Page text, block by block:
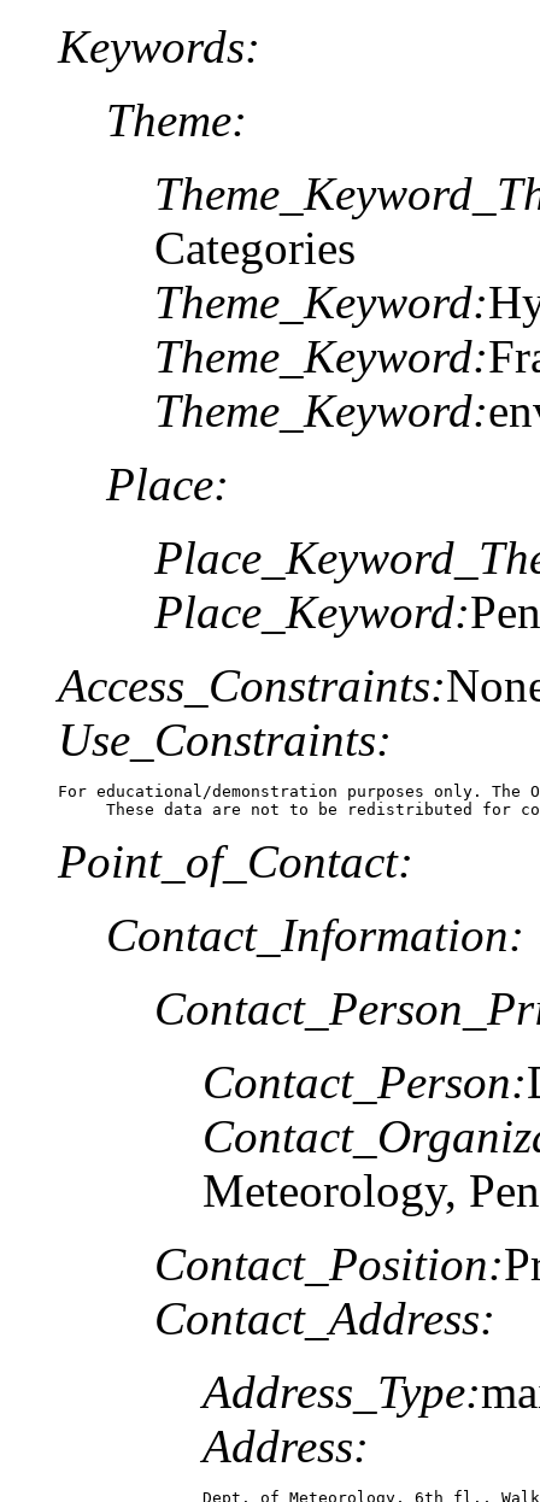
Keywords:
Theme:
Categories
Theme_Keyword:
Theme_Keyword:
Theme_Keyword:
Place:
Place_Keyword:
Access_Constraints:
Use_Constraints:
For educational/demonstration purposes only.
These data are not to be redistributed for
Point_of_Contact:
Contact_Information:
Contact_Person:
Meteorology,
Contact_Position:
Contact_Address:
Address_Type:
Address:
Dept. of Meteorology, 6th fl.,